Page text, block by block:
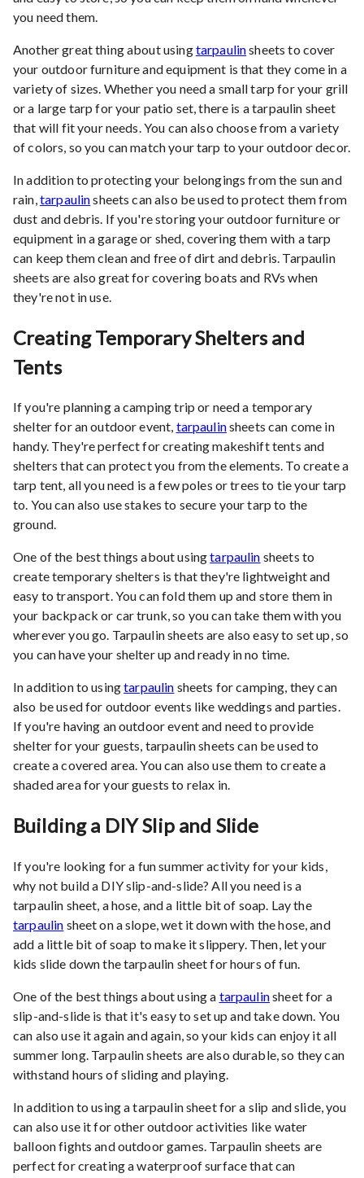
you need them.
Another great thing about usingtarpaulinsheets to cover
your outdoor furniture and equipment is that they come in a
variety of sizes. Whether you need a small tarp for your grill
or a large tarp for your patio set, there is a tarpaulin sheet
that will fit your needs. You can also choose from a variety
of colors, so you can match your tarp to your outdoor decor.
In addition to protecting your belongings from the sun and
rain, tarpaulinsheets can also be used to protect them from
dust and debris. If you're storing your outdoor furniture or
equipment in a garage or shed, covering them with a tarp
can keep them clean and free of dirt and debris. Tarpaulin
sheets are also great for covering boats and RVs when
they're not in use.
Creating Temporary Shelters and
Tents
If you're planning a camping trip or need a temporary
shelter for an outdoor event, tarpaulinsheets can come in
handy. They're perfect for creating makeshift tents and
shelters that can protect you from the elements. To create a
tarp tent, all you need is a few poles or trees to tie your tarp
to. You can also use stakes to secure your tarp to the
ground.
One of the best things about usingtarpaulin sheets to
create temporary shelters is that they're lightweight and
easy to transport. You can fold them up and store them in
your backpack or car trunk, so you can take them with you
wherever you go. Tarpaulin sheets are also easy to set up, so
you can have your shelter up and ready in no time.
In addition to usingtarpaulin sheets for camping, they can
also be used for outdoor events like weddings and parties.
If you're having an outdoor event and need to provide
shelter for your guests, tarpaulin sheets can be used to
create a covered area. You can also use them to create a
shaded area for your guests to relax in.
Building a DIY Slip and Slide
If you're looking for a fun summer activity for your kids,
why not build a DIY slip-and-slide? All you need is a
tarpaulin sheet, a hose, and a little bit of soap. Lay the
tarpaulin sheet on a slope, wet it down with the hose, and
add a little bit of soap to make it slippery. Then, let your
kids slide down the tarpaulin sheet for hours of fun.
One of the best things about using a tarpaulinsheet for a
slip-and-slide is that it's easy to set up and take down. You
can also use it again and again, so your kids can enjoy it all
summer long. Tarpaulin sheets are also durable, so they can
withstand hours of sliding and playing.
In addition to using a tarpaulin sheet for a slip and slide, you
can also use it for other outdoor activities like water
balloon fights and outdoor games. Tarpaulin sheets are
perfect for creating a waterproof surface that can